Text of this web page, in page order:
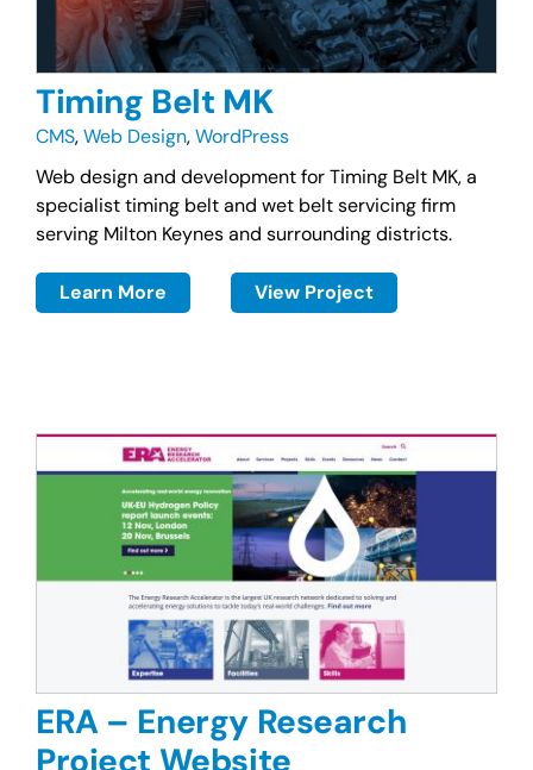
Timing Belt MK
CMS,Web Design,WordPress
Web design and development for Timing Belt MK, a
specialist timing belt and wet belt servicing firm
serving Milton Keynes and surrounding districts.
Learn More View Project
ERA – Energy Research
Project Website